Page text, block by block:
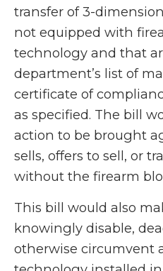
transfer of 3-
not equipped with
technology and that
department’s list of
certificate of
as specified. The bill
action to be brought
sells, offers to sell, or
without the firearm
This bill would also
knowingly disable,
otherwise circumvent